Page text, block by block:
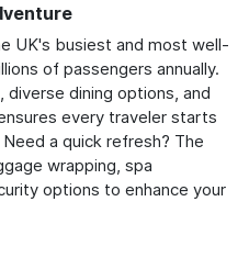
UK's busiest and most well-
of passengers annually.
dining options, and
every traveler starts
a quick refresh? The
wrapping, spa
options to enhance your